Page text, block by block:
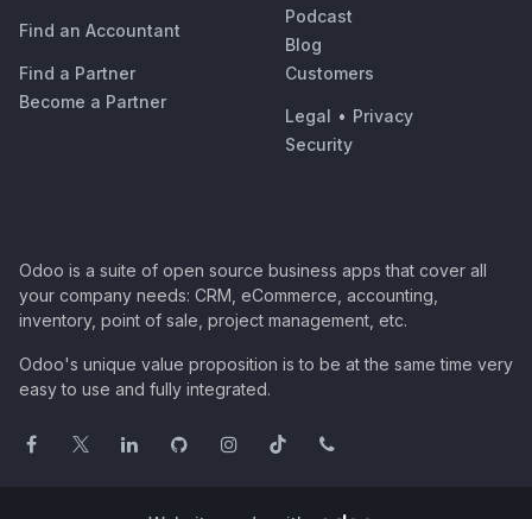
Find an Accountant
Find a Partner
Become a Partner
Podcast
Blog
Customers
Legal • Privacy
Security
Odoo is a suite of open source business apps that cover all
your company needs: CRM, eCommerce, accounting,
inventory, point of sale, project management, etc.
Odoo's unique value proposition is to be at the same time very
easy to use and fully integrated.